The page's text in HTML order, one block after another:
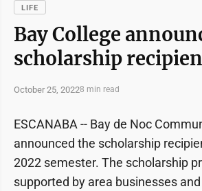
LIFE
Bay College
scholarship
October 25, 20228 min read
ESCANABA -- Bay de Noc
announced the scholarship
2022 semester. The scholarship
supported by area businesses